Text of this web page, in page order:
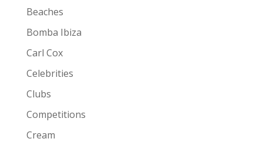
Beaches
Bomba Ibiza
Carl Cox
Celebrities
Clubs
Competitions
Cream